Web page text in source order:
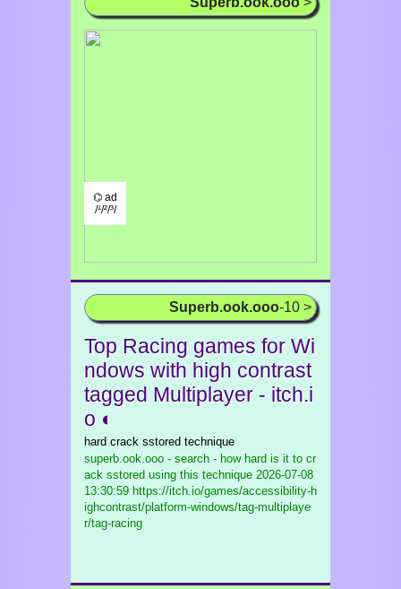
⌬ ad
/¹/²/³/
Superb.ook.ooo-10 >
Top Racing games for Wi
ndows with high contrast
tagged Multiplayer - itch.i
o ◐
hard crack sstored technique
superb.ook.ooo - search - how hard is it to cr
ack sstored using this technique 2026-07-08
13:30:59 https://itch.io/games/accessibility-h
ighcontrast/platform-windows/tag-multiplaye
r/tag-racing